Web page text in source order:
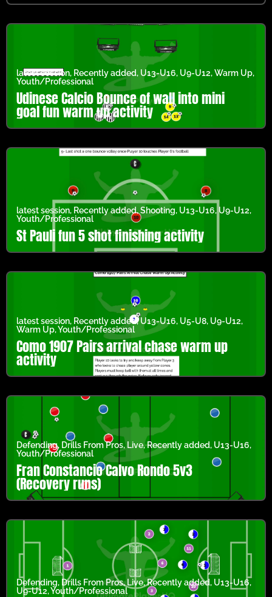
latest session, Recently added, U13-U16, U9-U12,Warm Up,
Youth/Professional
Udinese Calcio Bounce of wall into mini
goal fun warm up activity
latest session, Recently added,Shooting, U13-U16, U9-U12,
Youth/Professional
St Pauli fun 5 shot finishing activity
latest session, Recently added,U13-U16, U5-U8, U9-U12,
Warm Up,Youth/Professional
Como 1907 Pairs arrival chase warm up
activity
Defending, Drills From Pros, Live,Recently added, U13-U16,
Youth/Professional
Fran Constancio Calvo Rondo 5v3
(Recovery runs)
Defending, Drills From Pros,Live,Recently added, U13-U16,
U9-U12,Youth/Professional